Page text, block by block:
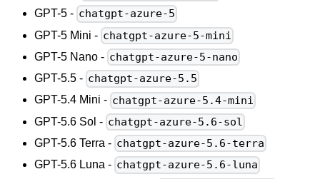
GPT-5 - chatgpt-azure-5
GPT-5 Mini - chatgpt-azure-5-mini
GPT-5 Nano - chatgpt-azure-5-nano
GPT-5.5 - chatgpt-azure-5.5
GPT-5.4 Mini - chatgpt-azure-5.4-mini
GPT-5.6 Sol - chatgpt-azure-5.6-sol
GPT-5.6 Terra - chatgpt-azure-5.6-terra
GPT-5.6 Luna - chatgpt-azure-5.6-luna